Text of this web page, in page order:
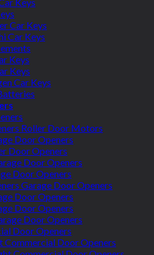
Car Keys
Car Keys
Keys
Keys
Car Keys
Roller Door Motors
Door Openers
Door Openers
Door Openers
Door Openers
Garage Door Openers
Door Openers
Door Openers
Door Openers
Door Openers
Commercial Door Openers